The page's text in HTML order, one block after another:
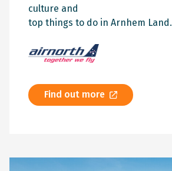
culture and
top things to do in Arnhem Land.
Find out more